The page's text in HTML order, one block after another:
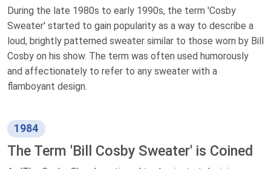
During the late 1980s to early 1990s, the term 'Cosby
Sweater' started to gain popularity as a way to describe a
loud, brightly patterned sweater similar to those worn by Bill
Cosby on his show. The term was often used humorously
and affectionately to refer to any sweater with a
flamboyant design.
1984
The Term 'Bill Cosby Sweater' is Coined